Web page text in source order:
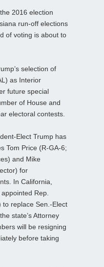
2016 election
run-off elections
of voting is about to
selection of
as Interior
future special
of House and
electoral contests.
Elect Trump has
Tom Price (R-GA-6;
and Mike
for
In California,
Rep.
to replace Sen.-Elect
state’s Attorney
will be resigning
before taking